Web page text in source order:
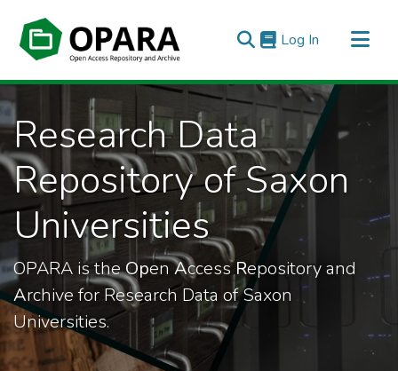
Log In (current)
All of OPARA
Statistics
Research Data
Repository of Saxon
Universities
OPARA is theOpenAccessRepository and
Archive for Research Data of Saxon
Universities.